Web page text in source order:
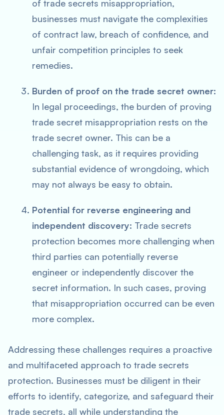
of trade secrets misappropriation,
businesses must navigate the complexities
of contract law, breach of confidence, and
unfair competition principles to seek
remedies.
Burden of proof on the trade secret owner:
In legal proceedings, the burden of proving
trade secret misappropriation rests on the
trade secret owner. This can be a
challenging task, as it requires providing
substantial evidence of wrongdoing, which
may not always be easy to obtain.
Potential for reverse engineering and
independent discovery: Trade secrets
protection becomes more challenging when
third parties can potentially reverse
engineer or independently discover the
secret information. In such cases, proving
that misappropriation occurred can be even
more complex.
Addressing these challenges requires a proactive
and multifaceted approach to trade secrets
protection. Businesses must be diligent in their
efforts to identify, categorize, and safeguard their
trade secrets, all while understanding the